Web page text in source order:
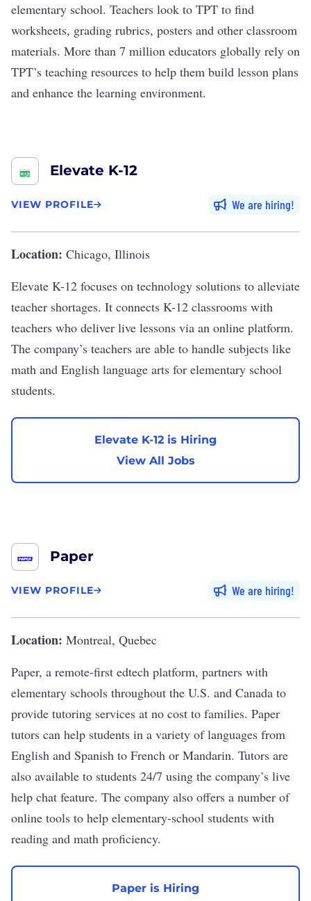
elementary school. Teachers look to TPT to find
worksheets, grading rubrics, posters and other classroom
materials. More than 7 million educators globally rely on
TPT’s teaching resources to help them build lesson plans
and enhance the learning environment.
Elevate K-12
VIEW PROFILE We are hiring
Location: Chicago, Illinois
Elevate K-12 focuses on technology solutions to alleviate
teacher shortages. It connects K-12 classrooms with
teachers who deliver live lessons via an online platform.
The company’s teachers are able to handle subjects like
math and English language arts for elementary school
students.
Elevate K-12 is Hiring
View All Jobs
Paper
VIEW PROFILE We are hiring
Location: Montreal, Quebec
Paper, a remote-first edtech platform, partners with
elementary schools throughout the U.S. and Canada to
provide tutoring services at no cost to families. Paper
tutors can help students in a variety of languages from
English and Spanish to French or Mandarin. Tutors are
also available to students 24/7 using the company’s live
help chat feature. The company also offers a number of
online tools to help elementary-school students with
reading and math proficiency.
Paper is Hiring